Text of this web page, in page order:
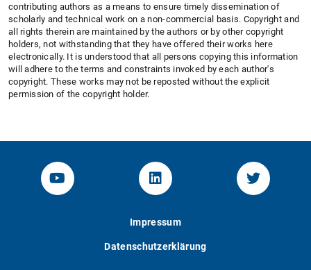
contributing authors as a means to ensure timely dissemination of
scholarly and technical work on a non-commercial basis. Copyright and
all rights therein are maintained by the authors or by other copyright
holders, not withstanding that they have offered their works here
electronically. It is understood that all persons copying this information
will adhere to the terms and constraints invoked by each author's
copyright. These works may not be reposted without the explicit
permission of the copyright holder.
YouTube-Channel von KOM
Linked.in von KOMTwitter-
Impressum
Datenschutzerklärung